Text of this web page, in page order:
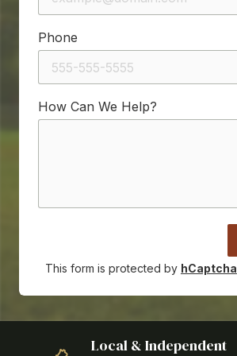
Phone
How Can We Help?
This form is protected by hCaptcha
Local & Independent